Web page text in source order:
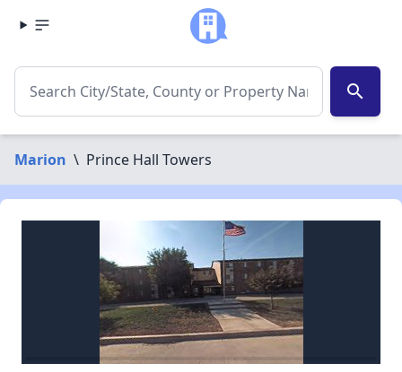
search
Marion \ Prince Hall Towers